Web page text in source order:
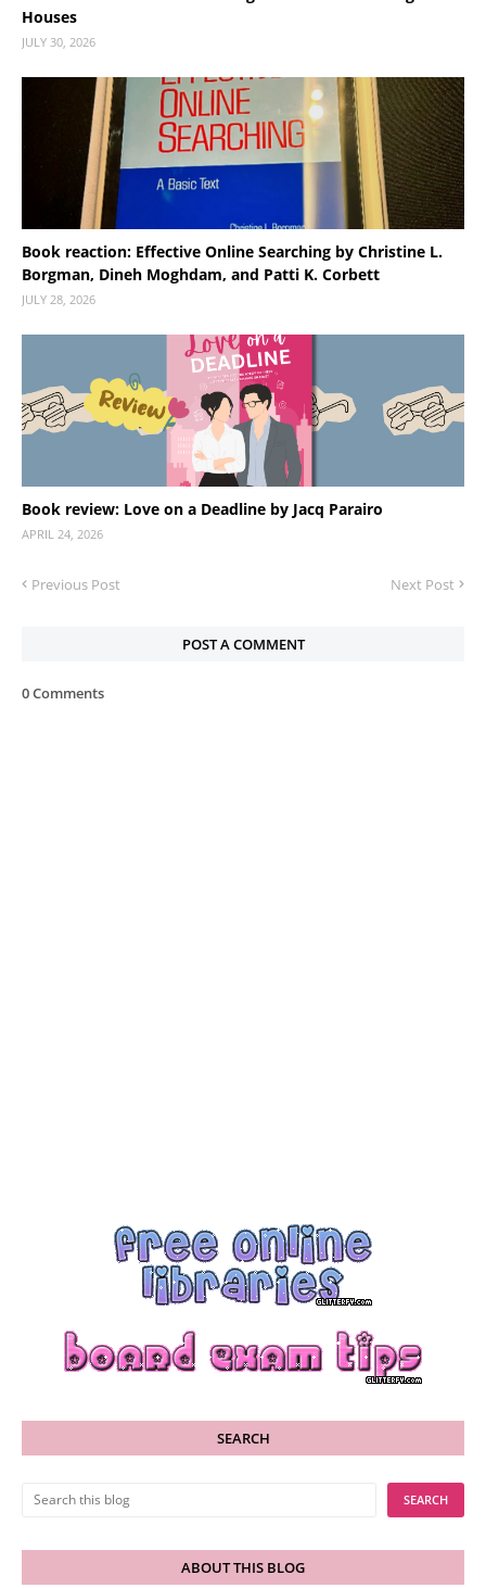
Houses
JULY 30, 2026
Book reaction: Effective Online Searching by Christine L.
Borgman, Dineh Moghdam, and Patti K. Corbett
JULY 28, 2026
Book review: Love on a Deadline by Jacq Parairo
APRIL 24, 2026
Previous Post Next Post
POST A COMMENT
0 Comments
SEARCH
ABOUT THIS BLOG